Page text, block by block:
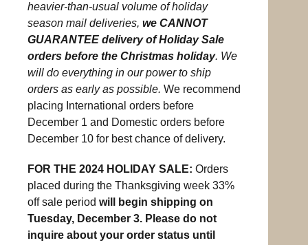
heavier-than-usual volume of holiday
season mail deliveries, we CANNOT
GUARANTEE delivery of Holiday Sale
orders before the Christmas holiday. We
will do everything in our power to ship
orders as early as possible. We recommend
placing International orders before
December 1 and Domestic orders before
December 10 for best chance of delivery.
FOR THE 2024 HOLIDAY SALE: Orders
placed during the Thanksgiving week 33%
off sale period will begin shipping on
Tuesday, December 3. Please do not
inquire about your order status until